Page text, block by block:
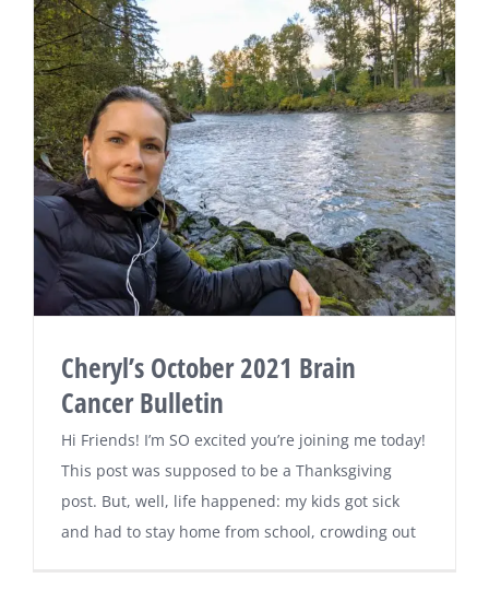
Cheryl’s October 2021 Brain
Cancer Bulletin
Hi Friends! I’m SO excited you’re joining me today!
This post was supposed to be a Thanksgiving
post. But, well, life happened: my kids got sick
and had to stay home from school, crowding out